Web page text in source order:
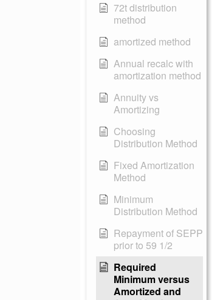
72t distribution
method
amortized method
Annual recalc with
amortization method
Annuity vs
Amortizing
Choosing
Distribution Method
Fixed Amortization
Method
Minimum
Distribution Method
Repayment of SEPP
prior to 59 1/2
Required
Minimum versus
Amortized and